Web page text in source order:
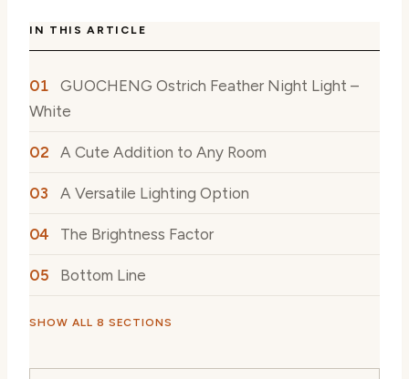
IN THIS ARTICLE
GUOCHENG Ostrich Feather Night Light –
White
A Cute Addition to Any Room
A Versatile Lighting Option
The Brightness Factor
Bottom Line
SHOW ALL 8 SECTIONS